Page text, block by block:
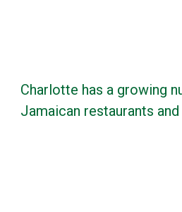
Charlotte has a growing
Jamaican restaurants